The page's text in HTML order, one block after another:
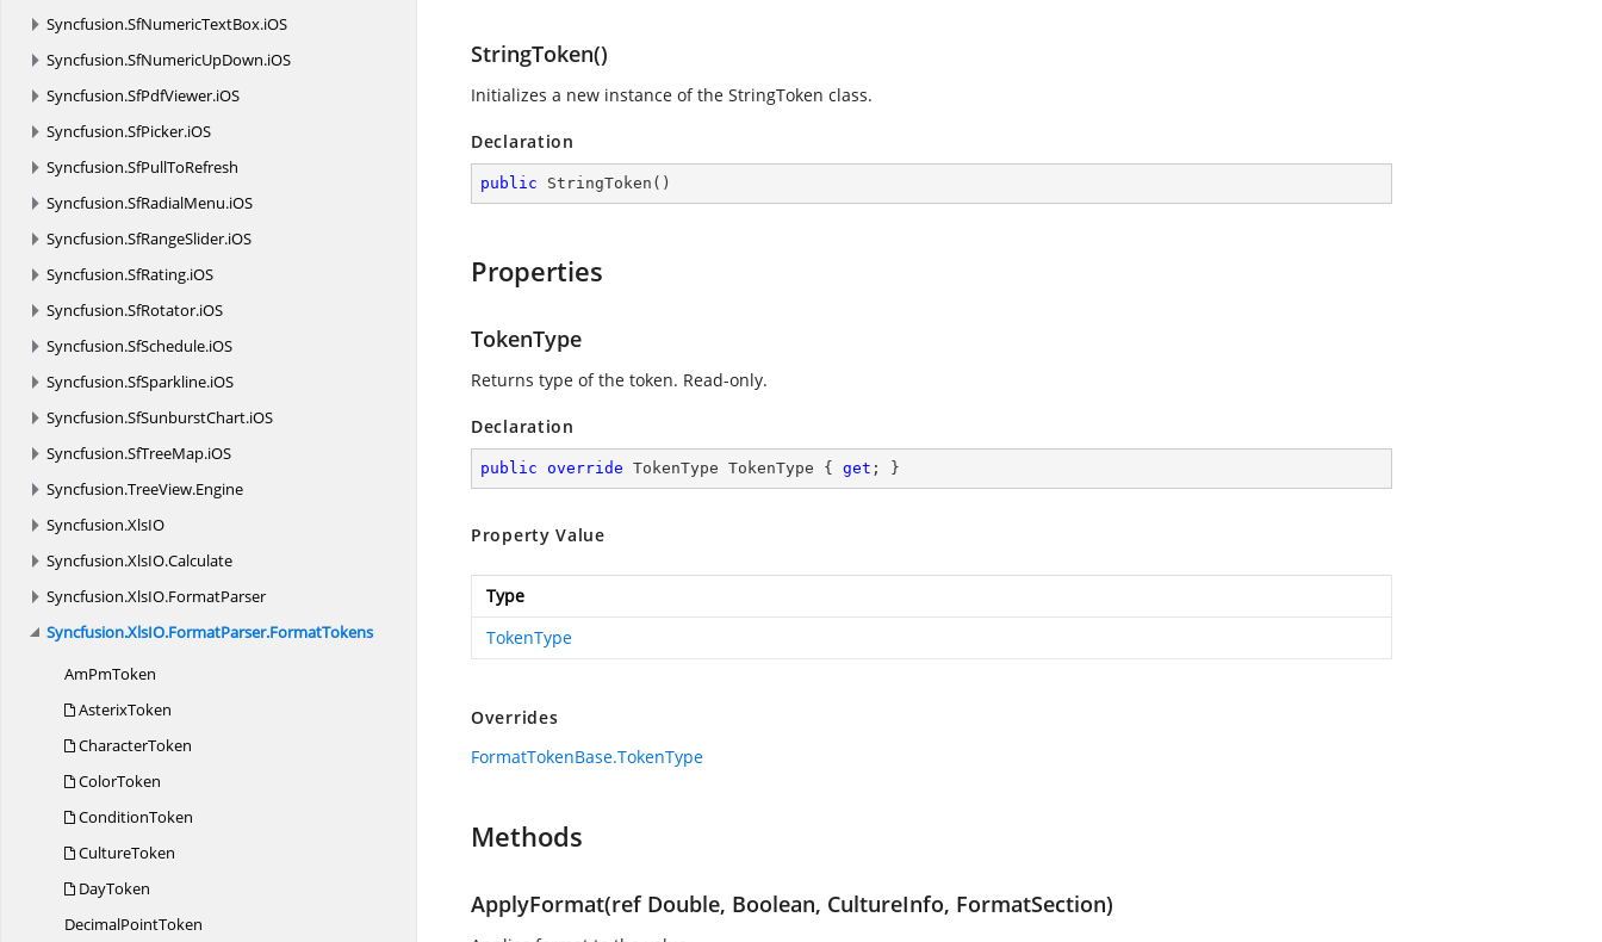
Syncfusion.SfNumericTextBox.iOS
Syncfusion.SfNumericUpDown.iOS
Syncfusion.SfPdfViewer.iOS
Syncfusion.SfPicker.iOS
Syncfusion.SfPullToRefresh
Syncfusion.SfRadialMenu.iOS
Syncfusion.SfRangeSlider.iOS
Syncfusion.SfRating.iOS
Syncfusion.SfRotator.iOS
Syncfusion.SfSchedule.iOS
Syncfusion.SfSparkline.iOS
Syncfusion.SfSunburstChart.iOS
Syncfusion.SfTreeMap.iOS
Syncfusion.TreeView.Engine
Syncfusion.XlsIO
Syncfusion.XlsIO.Calculate
Syncfusion.XlsIO.FormatParser
Syncfusion.XlsIO.FormatParser.FormatTokens
AmPmToken
AsterixToken
CharacterToken
ColorToken
ConditionToken
CultureToken
DayToken
DecimalPointToken
StringToken()
Initializes a new instance of the StringToken class.
Declaration
public StringToken ( )
Properties
TokenType
Returns type of the token. Read-only.
Declaration
public override TokenType TokenType { get ; }
Property Value
Type
TokenType
Overrides
FormatTokenBase.TokenType
Methods
ApplyFormat(ref Double, Boolean, CultureInfo, FormatSection)